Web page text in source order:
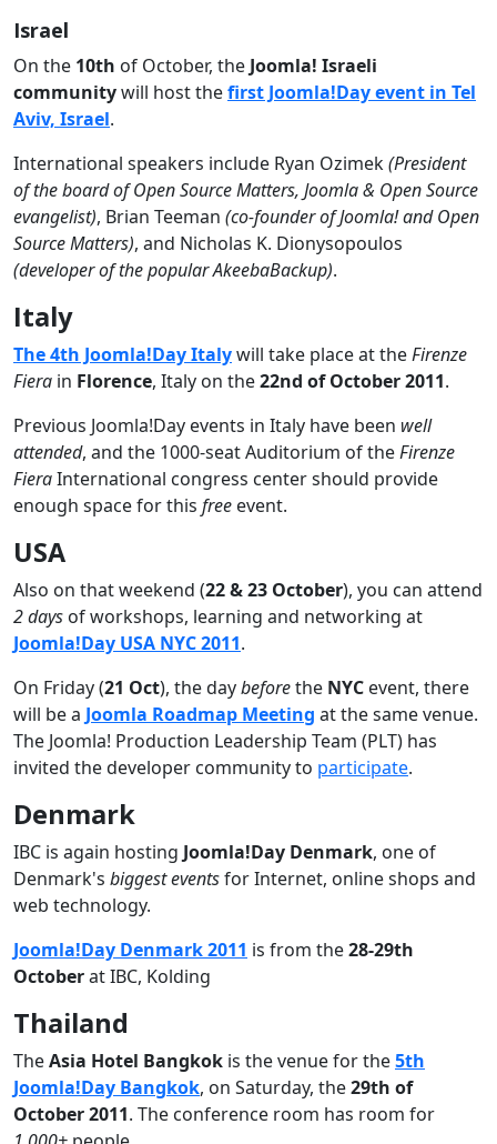
Israel
On the 10th of October, theJoomla! Israeli
communitywill host thefirst Joomla!Day event in Tel
Aviv, Israel.
International speakers include Ryan Ozimek(President
of the board of Open Source Matters, Joomla & Open Source
evangelist), Brian Teeman (co-founder of Joomla! and Open
Source Matters), and Nicholas K. Dionysopoulos
(developer of the popular AkeebaBackup).
Italy
The 4th Joomla!Day Italywill take place at theFirenze
Fiera in Florence, Italy on the22nd of October 2011.
Previous Joomla!Day events in Italy have been well
attended, and the 1000-seat Auditorium of theFirenze
FieraInternational congress center should provide
enough space for this free event.
USA
Also on that weekend (22 & 23 October), you can attend
2 days of workshops, learning and networking at
Joomla!Day USA NYC 2011.
On Friday (21 Oct), the daybeforethe NYC event, there
will be a Joomla Roadmap Meeting at the same venue.
The Joomla! Production Leadership Team (PLT) has
invited the developer community to participate.
Denmark
IBC is again hosting Joomla!Day Denmark, one of
Denmark's biggest eventsfor Internet, online shops and
web technology.
Joomla!Day Denmark 2011 is from the28-29th
Octoberat IBC, Kolding
Thailand
TheAsia Hotel Bangkok is the venue for the5th
Joomla!Day Bangkok, on Saturday, the29th of
October 2011. The conference room has room for